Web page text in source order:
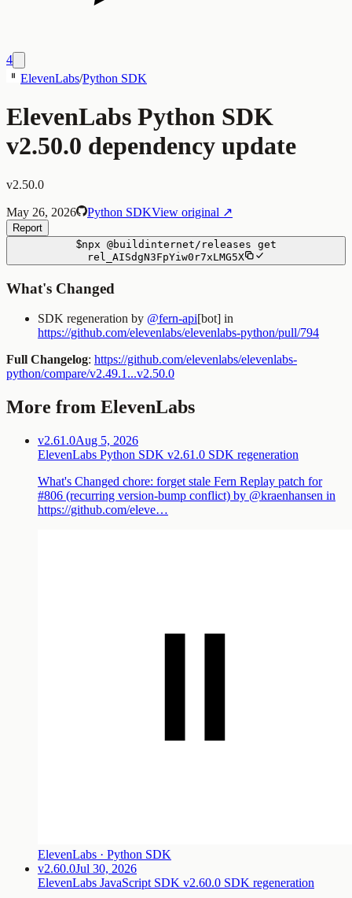
4
ElevenLabs/Python SDK
ElevenLabs Python SDK
v2.50.0 dependency update
v2.50.0
May 26, 2026 Python SDKView original ↗
Report
$npx @buildinternet/releases get
rel_AISdgN3FpYiw0r7xLMG5X
What's Changed
SDK regeneration by @fern-api[bot] in
https://github.com/elevenlabs/elevenlabs-python/pull/794
Full Changelog: https://github.com/elevenlabs/elevenlabs-
python/compare/v2.49.1...v2.50.0
More from ElevenLabs
v2.61.0Aug 5, 2026
ElevenLabs Python SDK v2.61.0 SDK regeneration
What's Changed chore: forget stale Fern Replay patch for
#806 (recurring version-bump conflict) by @kraenhansen in
https://github.com/eleve…
ElevenLabs · Python SDK
v2.60.0Jul 30, 2026
ElevenLabs JavaScript SDK v2.60.0 SDK regeneration